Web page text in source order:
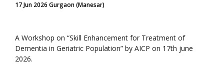
17 Jun 2026 Gurgaon (Manesar)
A Workshop on “Skill Enhancement for Treatment of
Dementia in Geriatric Population” by AICP on 17th june
2026.